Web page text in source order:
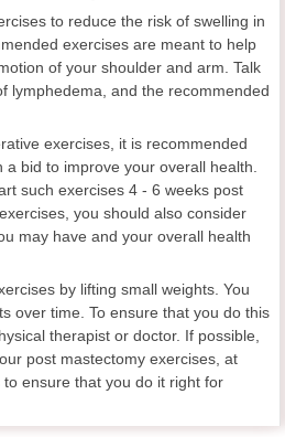
to reduce the risk of swelling in
exercises are meant to help
of your shoulder and arm. Talk
lymphedema, and the recommended
exercises, it is recommended
bid to improve your overall health.
such exercises 4 - 6 weeks post
you should also consider
may have and your overall health
by lifting small weights. You
over time. To ensure that you do this
therapist or doctor. If possible,
post mastectomy exercises, at
ensure that you do it right for